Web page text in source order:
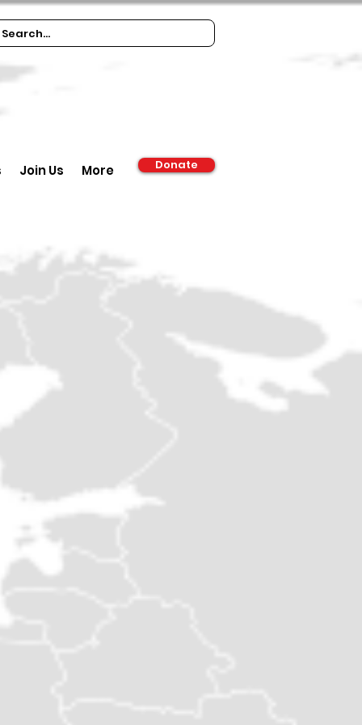
Join Us More Donate